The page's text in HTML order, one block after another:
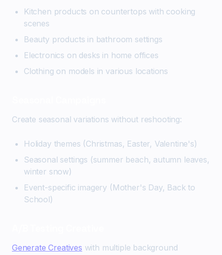
Kitchen products on countertops with cooking
scenes
Beauty products in bathroom settings
Electronics on desks in home offices
Clothing on models in various locations
Create seasonal variations without reshooting:
Holiday themes (Christmas, Easter, Valentine's)
Seasonal settings (summer beach, autumn leaves,
winter snow)
Event-specific imagery (Mother's Day, Back to
School)
Generate Creatives with multiple background